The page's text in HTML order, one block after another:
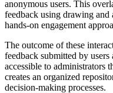
anonymous users. This
feedback using drawing and
hands-on engagement
The outcome of these
feedback submitted by
accessible to administrators
creates an organized
decision-making processes.